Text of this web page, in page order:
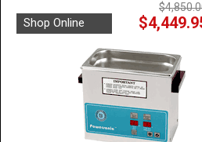
Shop Online